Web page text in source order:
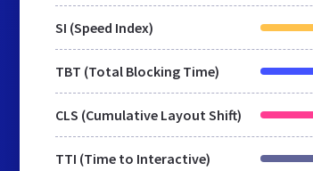
SI (Speed Index)
TBT (Total Blocking Time)
CLS (Cumulative Layout Shift)
TTI (Time to Interactive)